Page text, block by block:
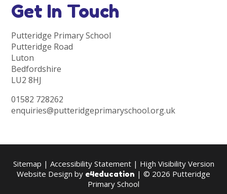
Get In Touch
Putteridge Primary School
Putteridge Road
Luton
Bedfordshire
LU2 8HJ
01582 728262
enquiries@putteridgeprimaryschool.org.uk
Sitemap | Accessibility Statement| High Visibility Version
Website Design by e4education | © 2026 Putteridge
Primary School